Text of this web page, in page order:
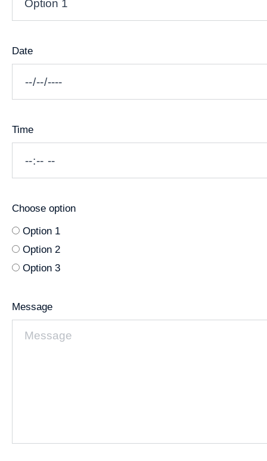
Date
Time
Choose option
Option 1
Option 2
Option 3
Message